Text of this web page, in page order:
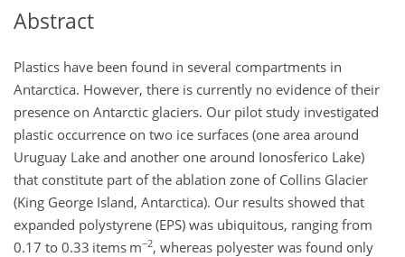
Abstract
Plastics have been found in several compartments in
Antarctica. However, there is currently no evidence of their
presence on Antarctic glaciers. Our pilot study investigated
plastic occurrence on two ice surfaces (one area around
Uruguay Lake and another one around Ionosferico Lake)
that constitute part of the ablation zone of Collins Glacier
(King George Island, Antarctica). Our results showed that
expanded polystyrene (EPS) was ubiquitous, ranging from
0.17 to 0.33 items m−2, whereas polyester was found only